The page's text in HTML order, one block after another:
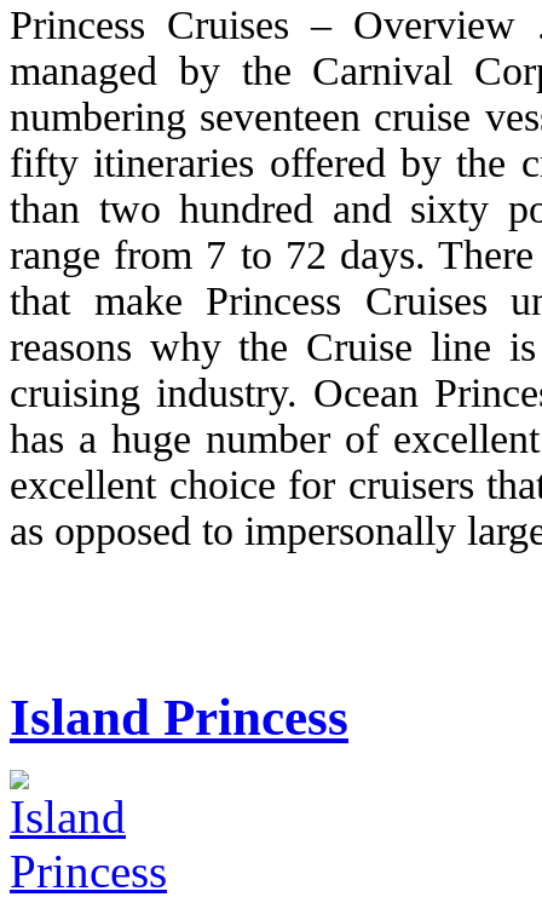
Princess Cruises –
managed by the Carnival
numbering seventeen cruise
fifty itineraries offered by the
than two hundred and sixty
range from 7 to 72 days.
that make Princess Cruises
reasons why the Cruise line
cruising industry. Ocean
has a huge number of
excellent choice for cruisers
as opposed to impersonally
Island Princess